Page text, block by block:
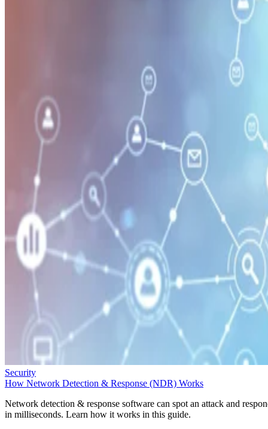
Security
How Network Detection & Response (NDR) Works
Network detection & response software can spot an attack and
in milliseconds. Learn how it works in this guide.